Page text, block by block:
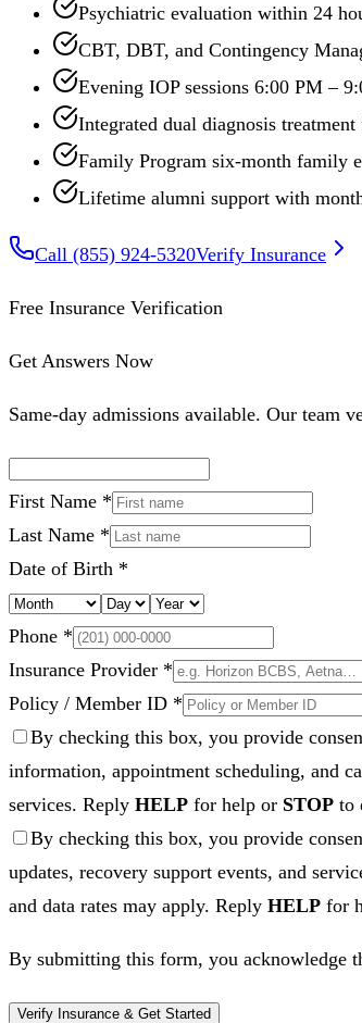
Psychiatric evaluation within 24
CBT, DBT, and Contingency
Evening IOP sessions 6:00 PM –
Integrated dual diagnosis
Family Program six-month family
Lifetime alumni support with
Call (855) 924-5320Verify Insurance
Free Insurance Verification
Get Answers Now
Same-day admissions available. Our team
First Name *
Last Name *
Date of Birth *
Phone *
Insurance Provider *
Policy / Member ID *
By checking this box, you provide
information, appointment scheduling, and
services. Reply HELP for help or STOP to
By checking this box, you provide
updates, recovery support events, and
and data rates may apply. Reply HELP for
By submitting this form, you acknowledge
Verify Insurance & Get Started